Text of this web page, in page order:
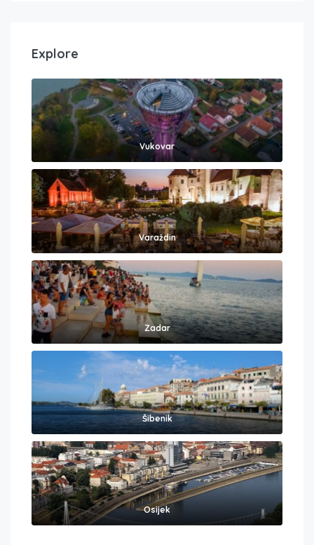
Explore
Vukovar
Varaždin
Zadar
Šibenik
Osijek